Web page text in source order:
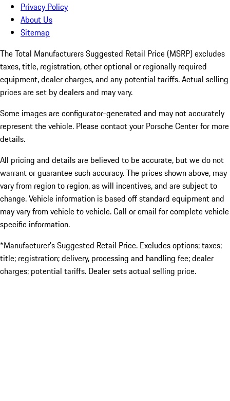
Privacy Policy
About Us
Sitemap
The Total Manufacturers Suggested Retail Price (MSRP) excludes
taxes, title, registration, other optional or regionally required
equipment, dealer charges, and any potential tariffs. Actual selling
prices are set by dealers and may vary.
Some images are configurator-generated and may not accurately
represent the vehicle. Please contact your Porsche Center for more
details.
All pricing and details are believed to be accurate, but we do not
warrant or guarantee such accuracy. The prices shown above, may
vary from region to region, as will incentives, and are subject to
change. Vehicle information is based off standard equipment and
may vary from vehicle to vehicle. Call or email for complete vehicle
specific information.
*Manufacturer’s Suggested Retail Price. Excludes options; taxes;
title; registration; delivery, processing and handling fee; dealer
charges; potential tariffs. Dealer sets actual selling price.